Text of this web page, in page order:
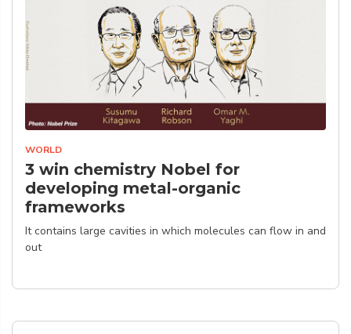
WORLD
3 win chemistry Nobel for
developing metal-organic
frameworks
It contains large cavities in which molecules can flow in and
out